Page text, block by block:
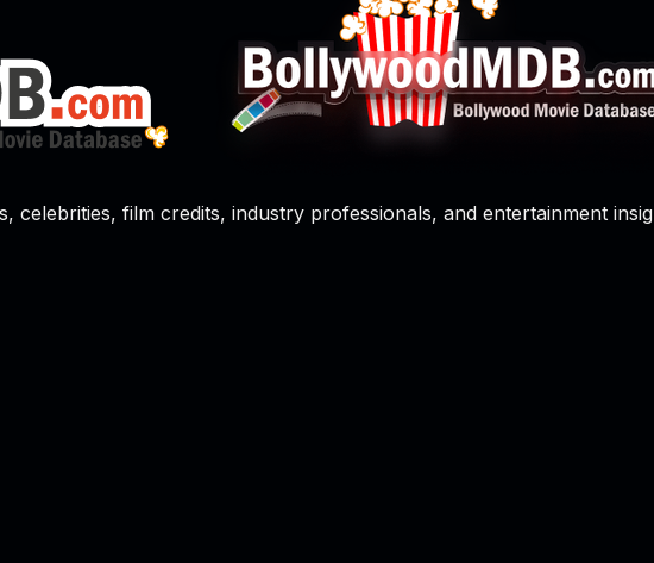
celebrities, film credits, industry professionals, and entertainment